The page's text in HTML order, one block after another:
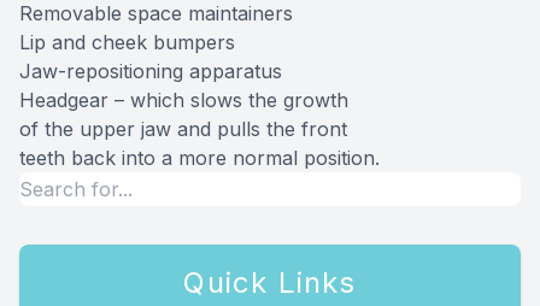
Removable space maintainers
Lip and cheek bumpers
Jaw-repositioning apparatus
Headgear – which slows the growth
of the upper jaw and pulls the front
teeth back into a more normal position.
Quick Links